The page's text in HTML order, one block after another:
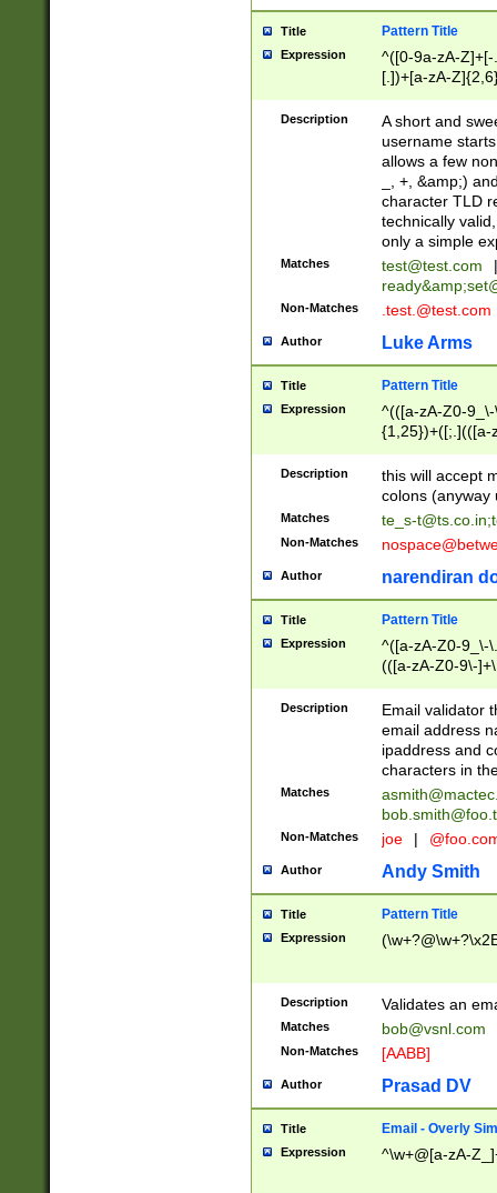
Title Pattern Title
Expression
^([0-9a-zA-
[.])+[a-zA-
Description
A short and
username
allows a few
_, +, &amp;)
character TLD
technically
only a simple
Matches test@test.com
|
ready&amp;
Non-Matches .test.@test.com
Author Luke Arms
Title Pattern Title
Expression
^(([a-zA-Z0-
{1,25})+([;.](([a-
Description
this will accept
colons (anyway
Matches te_s-t@ts.co.in;
Non-Matches
Author narendiran
Title Pattern Title
Expression
^([a-zA-Z0-9_\-
(([a-zA-Z0-9\-
Description
Email validator
email address
ipaddress and
characters in
Matches
Non-Matches joe |
Author Andy Smith
Title Pattern Title
Expression
Description Validates an
Matches bob@vsnl.com
Non-Matches [AABB]
Author Prasad DV
Title Email - Overly
Expression ^\w+@[a-zA-